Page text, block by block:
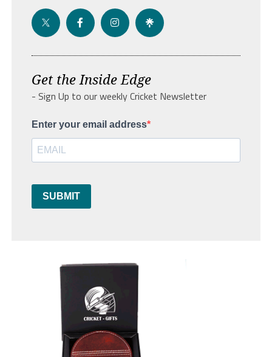
Get the Inside Edge
- Sign Up to our weekly Cricket Newsletter
Enter your email address
SUBMIT